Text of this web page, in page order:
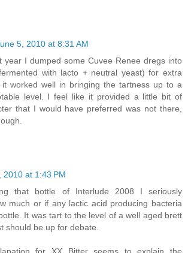
5, 2010 at 8:31 AM
year I dumped some Cuvee Renee dregs into
with lacto + neutral yeast) for extra
worked well in bringing the tartness up to a
level. I feel like it provided a little bit of
that I would have preferred was not there,
2010 at 1:43 PM
that bottle of Interlude 2008 I seriously
much or if any lactic acid producing bacteria
It was tart to the level of a well aged brett
should be up for debate.